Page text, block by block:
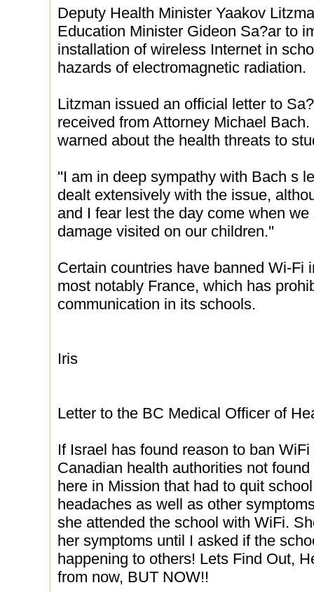
Deputy Health Minister Yaakov
Education Minister Gideon Sa?ar to
installation of wireless Internet in
hazards of electromagnetic radiation.
Litzman issued an official letter to
received from Attorney Michael
warned about the health threats to
''I am in deep sympathy with Bach s
dealt extensively with the issue,
and I fear lest the day come when
damage visited on our children.''
Certain countries have banned Wi-Fi
most notably France, which has
communication in its schools.
Iris
Letter to the BC Medical Officer of
If Israel has found reason to ban
Canadian health authorities not
here in Mission that had to quit
headaches as well as other
she attended the school with WiFi.
her symptoms until I asked if the
happening to others! Lets Find Out,
from now, BUT NOW!!